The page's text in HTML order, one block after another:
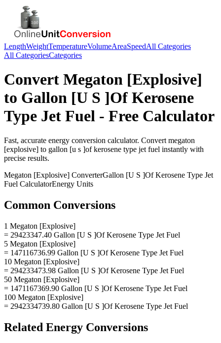
LengthWeightTemperatureVolumeAreaSpeedAll Categories
All CategoriesCategories
Convert Megaton [Explosive]
to Gallon [U S ]Of Kerosene
Type Jet Fuel - Free Calculator
Fast, accurate energy conversion calculator. Convert megaton
[explosive] to gallon [u s ]of kerosene type jet fuel instantly with
precise results.
Megaton [Explosive] ConverterGallon [U S ]Of Kerosene Type Jet
Fuel CalculatorEnergy Units
Common Conversions
1 Megaton [Explosive]
= 29423347.40 Gallon [U S ]Of Kerosene Type Jet Fuel
5 Megaton [Explosive]
= 147116736.99 Gallon [U S ]Of Kerosene Type Jet Fuel
10 Megaton [Explosive]
= 294233473.98 Gallon [U S ]Of Kerosene Type Jet Fuel
50 Megaton [Explosive]
= 1471167369.90 Gallon [U S ]Of Kerosene Type Jet Fuel
100 Megaton [Explosive]
= 2942334739.80 Gallon [U S ]Of Kerosene Type Jet Fuel
Related Energy Conversions